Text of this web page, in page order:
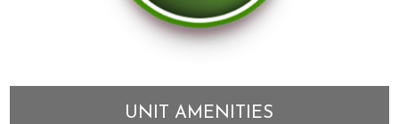
UNIT AMENITIES